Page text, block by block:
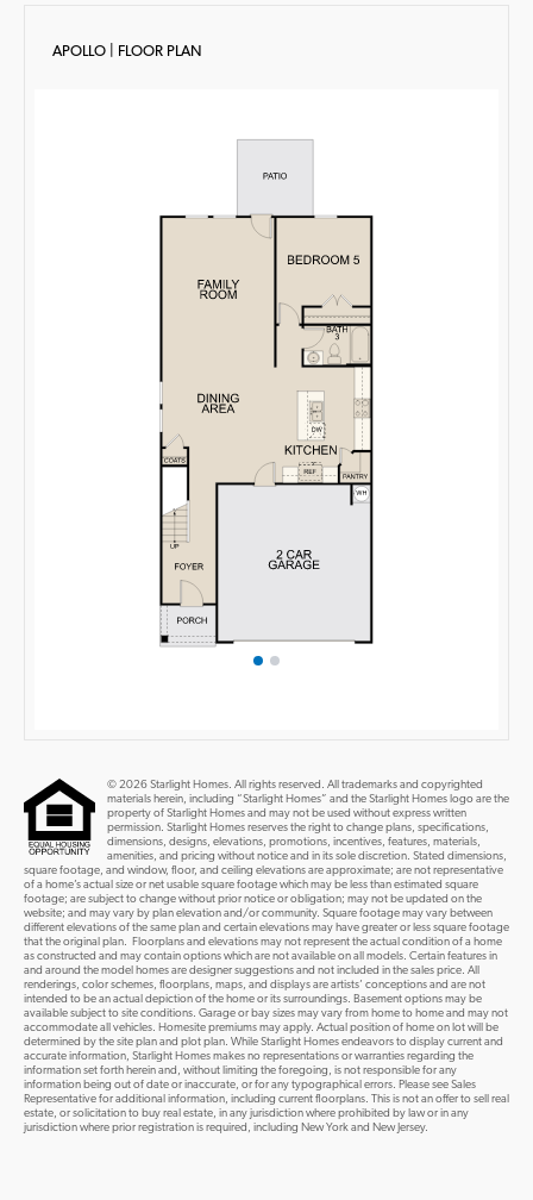
© 2026 Starlight Homes. All rights reserved. All trademarks and copyrighted
materials herein, including “Starlight Homes” and the Starlight Homes logo are the
property of Starlight Homes and may not be used without express written
permission. Starlight Homes reserves the right to change plans, specifications,
dimensions, designs, elevations, promotions, incentives, features, materials,
amenities, and pricing without notice and in its sole discretion. Stated dimensions,
square footage, and window, floor, and ceiling elevations are approximate; are not representative
of a home’s actual size or net usable square footage which may be less than estimated square
footage; are subject to change without prior notice or obligation; may not be updated on the
website; and may vary by plan elevation and/or community. Square footage may vary between
different elevations of the same plan and certain elevations may have greater or less square footage
that the original plan. Floorplans and elevations may not represent the actual condition of a home
as constructed and may contain options which are not available on all models. Certain features in
and around the model homes are designer suggestions and not included in the sales price. All
renderings, color schemes, floorplans, maps, and displays are artists’ conceptions and are not
intended to be an actual depiction of the home or its surroundings. Basement options may be
available subject to site conditions. Garage or bay sizes may vary from home to home and may not
accommodate all vehicles. Homesite premiums may apply. Actual position of home on lot will be
determined by the site plan and plot plan. While Starlight Homes endeavors to display current and
accurate information, Starlight Homes makes no representations or warranties regarding the
information set forth herein and, without limiting the foregoing, is not responsible for any
information being out of date or inaccurate, or for any typographical errors. Please see Sales
Representative for additional information, including current floorplans. This is not an offer to sell real
estate, or solicitation to buy real estate, in any jurisdiction where prohibited by law or in any
jurisdiction where prior registration is required, including New York and New Jersey.